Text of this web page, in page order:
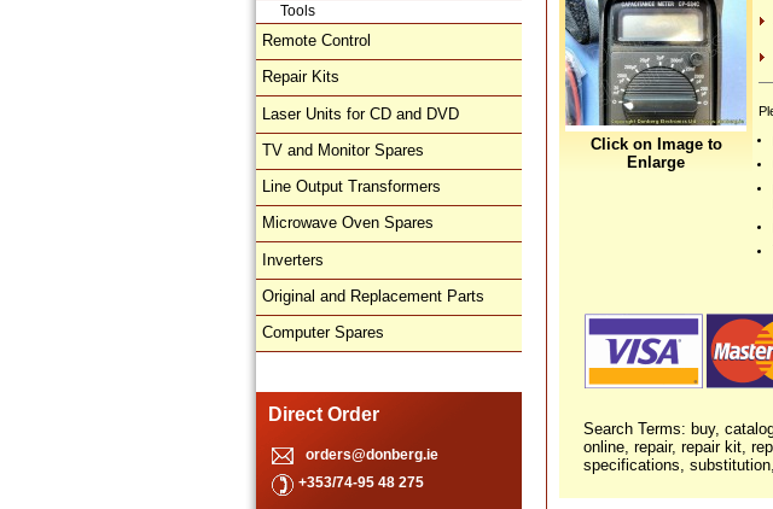
Tools
Remote Control
Repair Kits
Laser Units for CD and DVD
TV and Monitor Spares
Line Output Transformers
Microwave Oven Spares
Inverters
Original and Replacement Parts
Computer Spares
Direct Order
orders@donberg.ie
+353/74-95 48 275
Click on Image to
Enlarge
Search Terms: buy,
online, repair, repair kit,
specifications,